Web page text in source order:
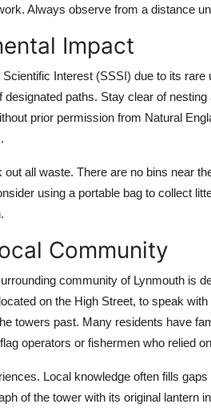
Always observe from a distance
Impact
Interest (SSSI) due to its
paths. Stay clear of
prior permission from Natural
all waste. There are no bins near
using a portable bag to collect
Community
community of Lynmouth is
on the High Street, to speak
towers past. Many residents have
operators or fishermen who relied
Local knowledge often fills
of the tower with its original lantern